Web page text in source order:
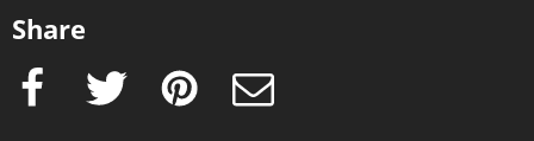
Share
Facebook Twitter Pinterest e-Mail